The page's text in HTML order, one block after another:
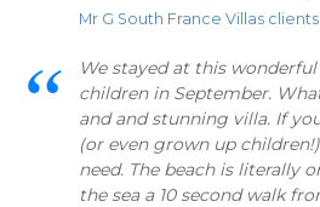
Mr G South France Villas
We stayed at this
children in September.
and and stunning villa. If
(or even grown up
need. The beach is literally
the sea a 10 second walk